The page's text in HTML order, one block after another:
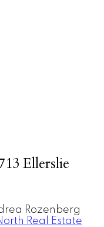
Ellerslie
Rozenberg
Real Estate